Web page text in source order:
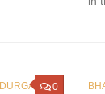
0
DURGA